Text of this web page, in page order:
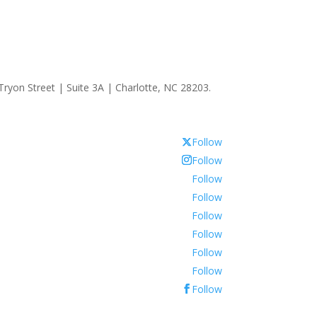
Street | Suite 3A | Charlotte, NC 28203.
Follow
Follow
Follow
Follow
Follow
Follow
Follow
Follow
Follow